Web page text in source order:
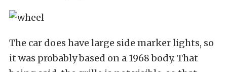
The car does have large side marker lights, so
it was probably based on a 1968 body. That